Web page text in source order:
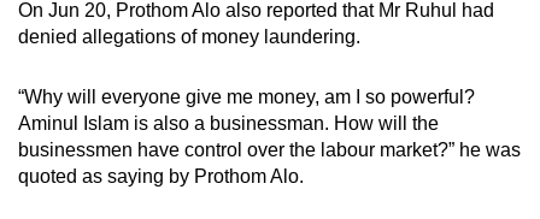
On Jun 20, Prothom Alo also reported that Mr Ruhul had
denied allegations of money laundering.
“Why will everyone give me money, am I so powerful?
Aminul Islam is also a businessman. How will the
businessmen have control over the labour market?” he was
quoted as saying by Prothom Alo.